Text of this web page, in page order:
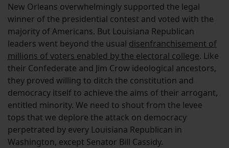
New Orleans overwhelmingly supported the legal
winner of the presidential contest and voted with the
majority of Americans. But Louisiana Republican
leaders went beyond the usual disenfranchisement of
millions of voters enabled by the electoral college. Like
their Confederate and Jim Crow ideological ancestors,
they proved willing to ditch the constitution and
democracy itself to achieve the aims of their arrogant,
entitled minority. We need to shout from the levee
tops that we deplore the attack on democracy
perpetrated by every Louisiana Republican in
Washington, except Senator Bill Cassidy.